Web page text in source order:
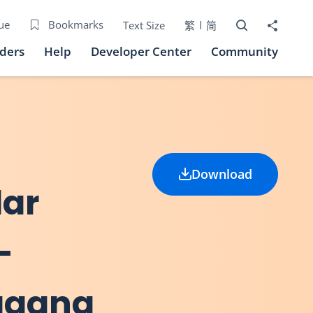
Bookmarks Text Size 繁 简 Open Search
Share to
Help Developer Center Community
Download